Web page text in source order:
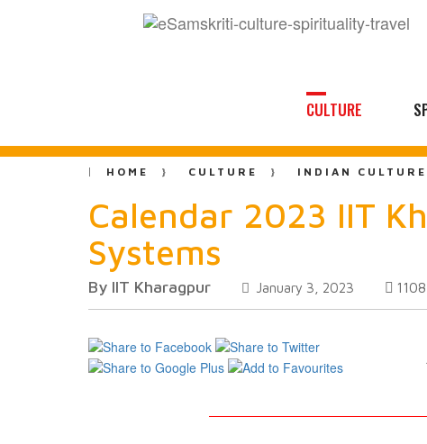
CULTURE
HOME CULTURE INDIAN CULTURE
Calendar 2023 IIT
Systems
By IIT Kharagpur January 3, 2023